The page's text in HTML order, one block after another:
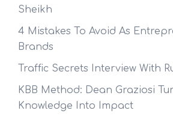
Sheikh
4 Mistakes To Avoid As
Brands
Traffic Secrets Interview With
KBB Method: Dean Graziosi
Knowledge Into Impact